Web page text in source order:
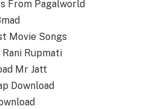
From Pagalworld
Movie Songs
Rupmati
Mr Jatt
Download